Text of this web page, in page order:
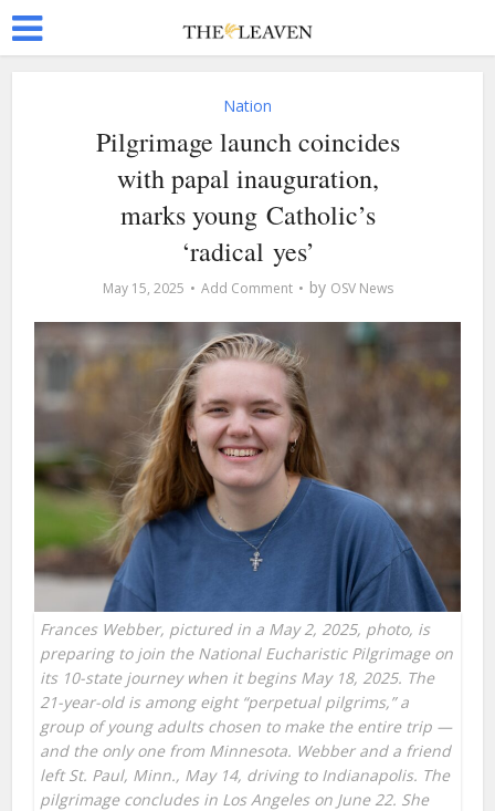
Nation
Pilgrimage launch coincides
with papal inauguration,
marks young Catholic’s
‘radical yes’
May 15, 2025 Add Comment by OSV News
Frances Webber, pictured in a May 2, 2025, photo, is
preparing to join the National Eucharistic Pilgrimage on
its 10-state journey when it begins May 18, 2025. The
21-year-old is among eight “perpetual pilgrims,” a
group of young adults chosen to make the entire trip —
and the only one from Minnesota. Webber and a friend
left St. Paul, Minn., May 14, driving to Indianapolis. The
pilgrimage concludes in Los Angeles on June 22. She